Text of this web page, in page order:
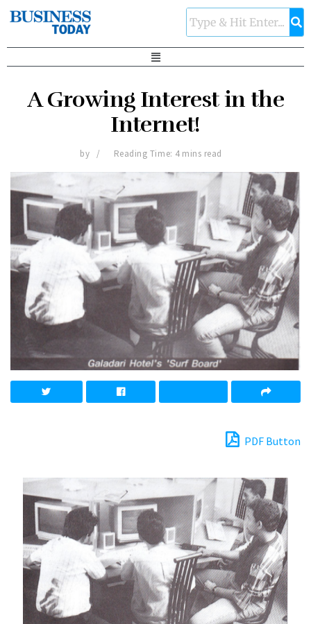
A Growing Interest in the
Internet!
by Reading Time: 4 mins read
PDF Button